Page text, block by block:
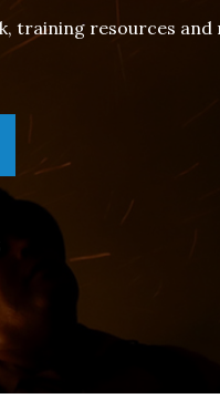
training resources and